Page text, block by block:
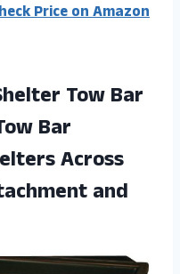
Price on Amazon
Tow Bar
Bar
Across
and